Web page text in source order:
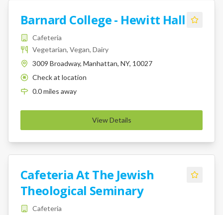
Barnard College - Hewitt Hall
Cafeteria
Vegetarian, Vegan, Dairy
3009 Broadway, Manhattan, NY, 10027
K
Check at location
0.0miles away
View Details
Cafeteria At The Jewish
Theological Seminary
Cafeteria